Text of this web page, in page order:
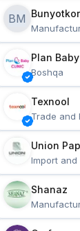
BM
Plan Baby
Boshqa
Texnool
Trade and
Union
Import and
Shanaz